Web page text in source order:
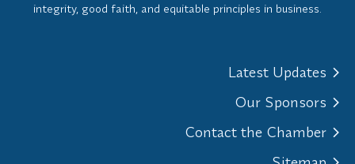
integrity, good faith, and equitable principles in business.
Latest Updates
Our Sponsors
Contact the Chamber